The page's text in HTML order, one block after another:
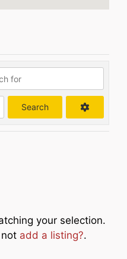
Search
your selection.
add a listing?.